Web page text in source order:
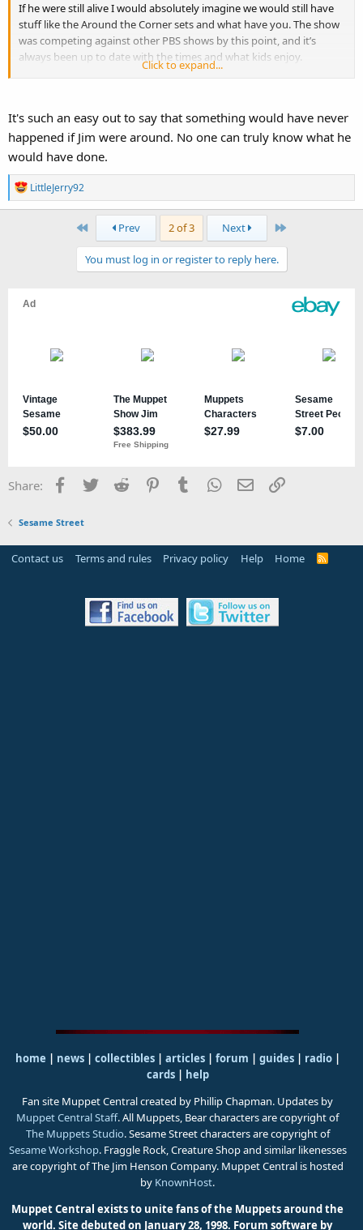
If he were still alive I would absolutely imagine we would still have
stuff like the Around the Corner sets and what have you. The show
was competing against other PBS shows by this point, and it’s
always been up to date with the times and what kids enjoy.
Click to expand...
It's such an easy out to say that something would have never
happened if Jim were around. No one can truly know what he
would have done.
R
e
s
LittleJerry92
First Prev 2 of 3 Next Last
You must log in or register to reply here.
Share: Facebook
TwitterReddit PinterestTumblrWhatsApp
EmailLink
Sesame Street
Contact us Terms and rules Privacy policy Help Home
R
home | news | collectibles | articles | forum | guides| radio|
cards| help
Fan site Muppet Central created by Phillip Chapman. Updates by
Muppet Central Staff. All Muppets, Bear characters are copyright of
The Muppets Studio. Sesame Street characters are copyright of
Sesame Workshop. Fraggle Rock, Creature Shop and similar likenesses
are copyright of The Jim Henson Company. Muppet Central is hosted
by KnownHost.
Muppet Central exists to unite fans of the Muppets around the
world. Site debuted on January 28, 1998. Forum software by